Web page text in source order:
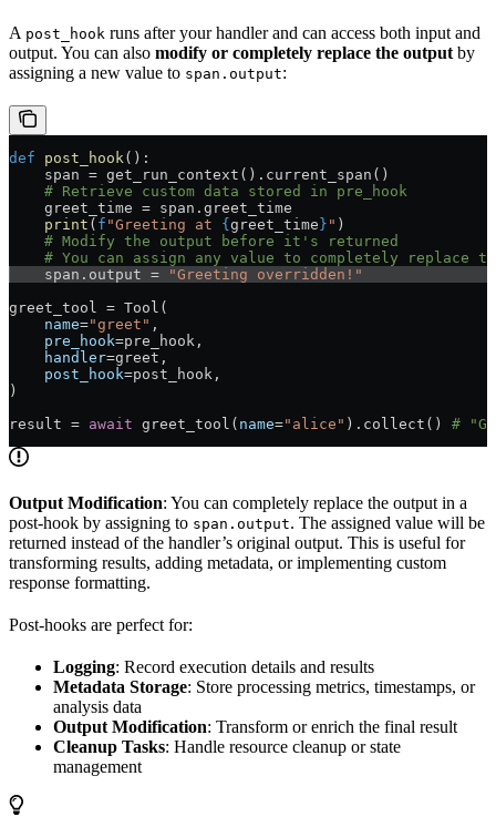
A post_hook runs after your handler and can access both input and
output. You can also modify or completely replace the output by
assigning a new value to span.output:
def post_hook():
    span = get_run_context().current_span()
    # Retrieve custom data stored in pre_hook
    greet_time = span.greet_time
    print
( f "Greeting at { greet_time } " )
    # Modify the output before it's returned
# You can assign any value to completely replace
    span.output =
"Greeting overridden!"
greet_tool = Tool(
    name
="greet" ,
    pre_hook
=pre_hook,
    handler
=greet,
    post_hook
=post_hook,
)
result = await greet_tool( name="alice" ).collect() #
Output Modification: You can completely replace the output in a
post-hook by assigning to span.output. The assigned value will be
returned instead of the handler’s original output. This is useful for
transforming results, adding metadata, or implementing custom
response formatting.
Post-hooks are perfect for:
Logging: Record execution details and results
Metadata Storage: Store processing metrics, timestamps, or
analysis data
Output Modification: Transform or enrich the final result
Cleanup Tasks: Handle resource cleanup or state
management